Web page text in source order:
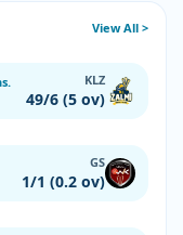
View All >
KLZ
49/6 (5 ov)
GS
1/1 (0.2 ov)